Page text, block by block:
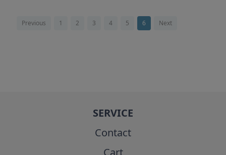
Previous 1 2 3 4 5 6 Next
SERVICE
Contact